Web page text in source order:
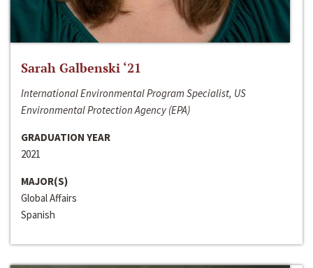
Sarah Galbenski ‘21
International Environmental Program Specialist, US
Environmental Protection Agency (EPA)
GRADUATION YEAR
2021
MAJOR(S)
Global Affairs
Spanish